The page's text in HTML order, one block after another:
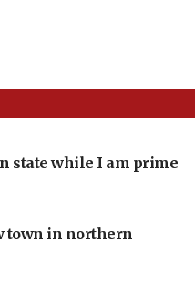
state while I am prime
town in northern